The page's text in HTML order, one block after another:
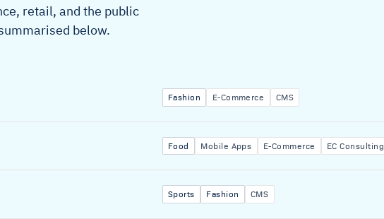
retail, and the public
below.
Fashion E-Commerce CMS
Food Mobile Apps E-Commerce EC Consulting
Sports Fashion CMS